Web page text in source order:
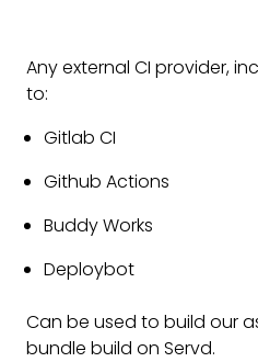
Any external CI provider,
to:
Gitlab CI
Github Actions
Buddy Works
Deploybot
Can be used to build our
bundle build on Servd.